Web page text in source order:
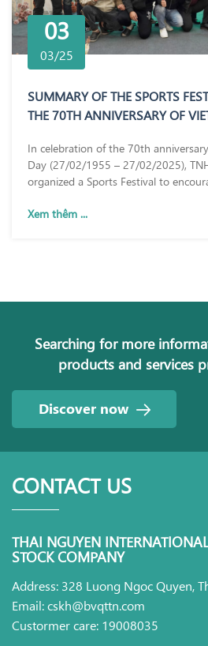
03
03/25
SUMMARY OF THE SPORTS
THE 70TH ANNIVERSARY OF
In celebration of the 70th
Day (27/02/1955 – 27/02/2025),
organized a Sports Festival to
Xem thêm ...
Searching for more
products and services
Discover now
CONTACT US
THAI NGUYEN
STOCK COMPANY
Address: 328 Luong Ngoc Quyen,
Email: cskh@bvqttn.com
Custormer care: 19008035